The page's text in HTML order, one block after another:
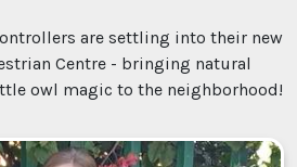
are settling into their new
Centre - bringing natural
owl magic to the neighborhood!